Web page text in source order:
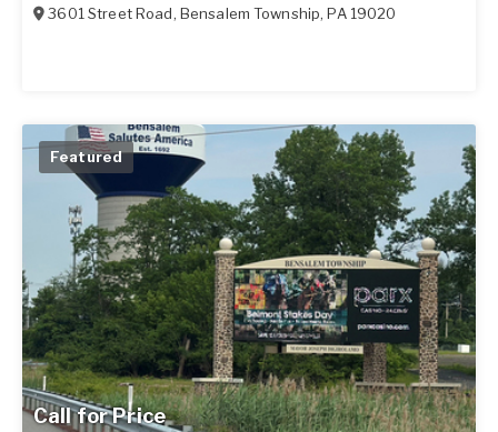
3601 Street Road, Bensalem Township,PA 19020
Call for Price
Featured